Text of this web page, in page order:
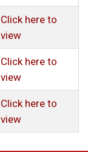
Click here to
view
Click here to
view
Click here to
view